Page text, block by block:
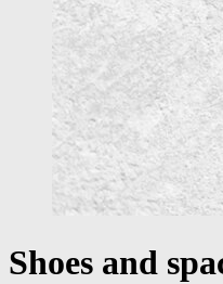
Shoes and